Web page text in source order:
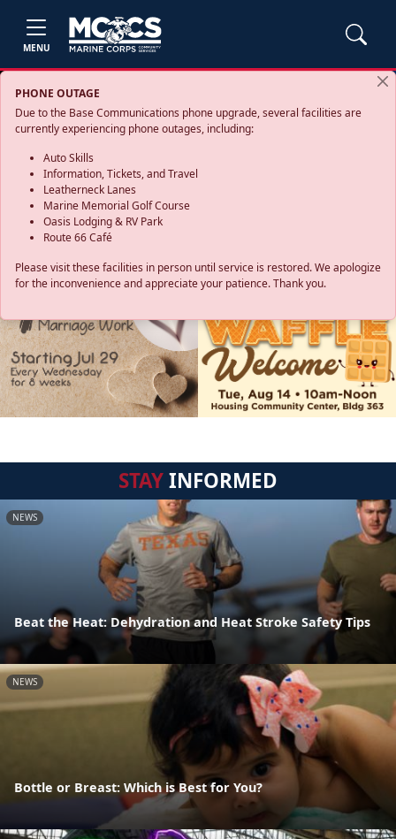
MENU
PHONE OUTAGE
Due to the Base Communications phone upgrade, several facilities are
currently experiencing phone outages, including:
Auto Skills
Information, Tickets, and Travel
Leatherneck Lanes
Marine Memorial Golf Course
Oasis Lodging & RV Park
Route 66 Café
Please visit these facilities in person until service is restored. We apologize
for the inconvenience and appreciate your patience. Thank you.
STAYINFORMED
NEWS
Beat the Heat: Dehydration and Heat Stroke Safety Tips
NEWS
Bottle or Breast: Which is Best for You?